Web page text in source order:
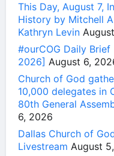
This Day, August 7,
History by Mitchell
Kathryn Levin
#ourCOG Daily Brief
2026] August 6,
Church of God
10,000 delegates in
80th General
6, 2026
Dallas Church of
Livestream August